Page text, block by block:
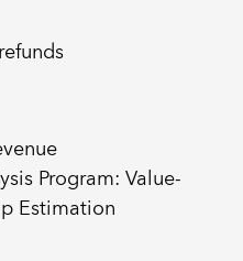
Program: Value-
Estimation